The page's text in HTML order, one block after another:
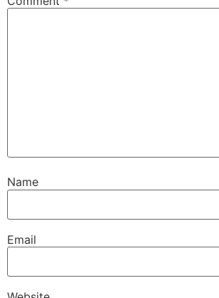
Name
Email